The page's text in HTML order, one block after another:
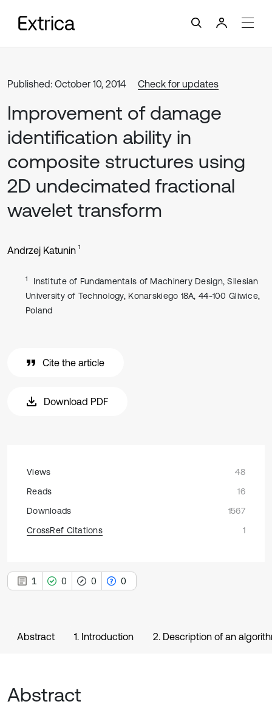
Published: October 10, 2014 Check for updates
Improvement of damage
identification ability in
composite structures using
2D undecimated fractional
wavelet transform
Andrzej Katunin 1
1
Institute of Fundamentals of Machinery Design, Silesian
University of Technology, Konarskiego 18A, 44-100 Gliwice,
Poland
Cite the article
Download PDF
Views
48
Reads
16
Downloads
1567
CrossRef Citations
1
1 0 0 0
Abstract 1. Introduction 2. Description of an
Abstract